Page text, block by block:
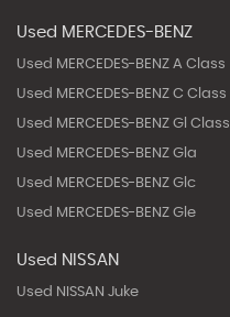
Used MERCEDES-BENZ
Used MERCEDES-BENZ A Class
Used MERCEDES-BENZ C Class
Used MERCEDES-BENZ Gl Class
Used MERCEDES-BENZ Gla
Used MERCEDES-BENZ Glc
Used MERCEDES-BENZ Gle
Used NISSAN
Used NISSAN Juke